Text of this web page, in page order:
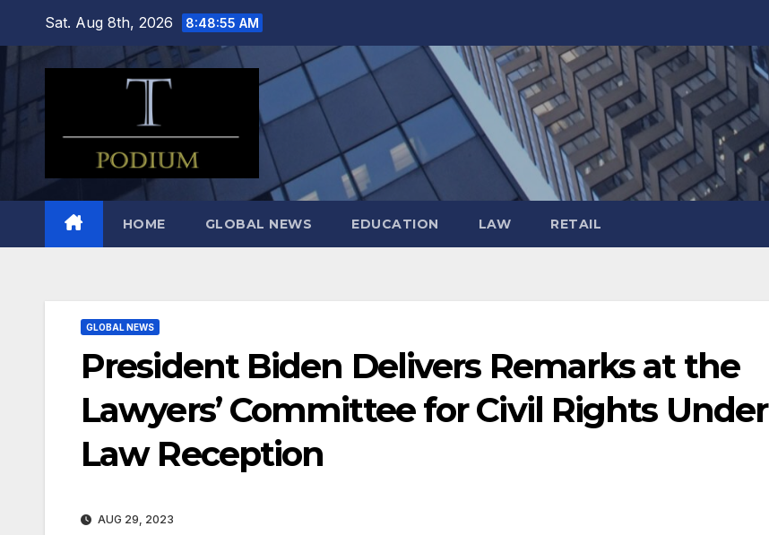
content
Sat. Aug 8th, 2026 8:48:56 AM
HOME GLOBAL NEWS EDUCATION LAW RETAIL
GLOBAL NEWS
President Biden Delivers Remarks at the
Lawyers’ Committee for Civil Rights Under
Law Reception
AUG 29, 2023